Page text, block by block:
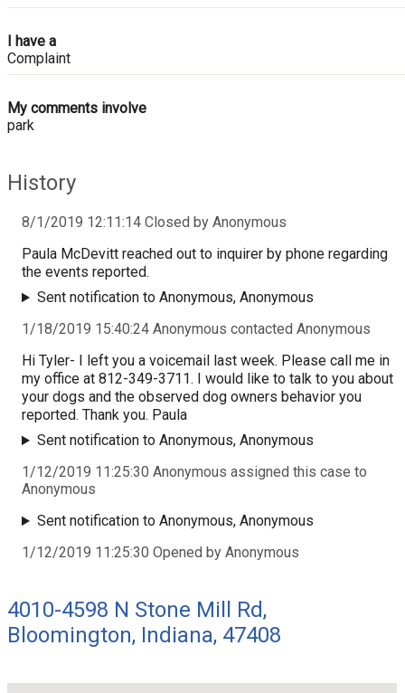
I have a
Complaint
My comments involve
park
History
8/1/2019 12:11:14 Closed by Anonymous
Paula McDevitt reached out to inquirer by phone regarding
the events reported.
Sent notification to Anonymous, Anonymous
1/18/2019 15:40:24 Anonymous contacted Anonymous
Hi Tyler- I left you a voicemail last week. Please call me in
my office at 812-349-3711. I would like to talk to you about
your dogs and the observed dog owners behavior you
reported. Thank you. Paula
Sent notification to Anonymous, Anonymous
1/12/2019 11:25:30 Anonymous assigned this case to
Anonymous
Sent notification to Anonymous, Anonymous
1/12/2019 11:25:30 Opened by Anonymous
4010-4598 N Stone Mill Rd,
Bloomington, Indiana, 47408